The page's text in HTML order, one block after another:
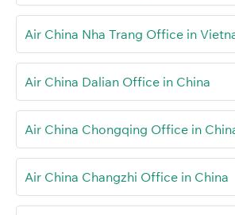
Air China Nha Trang Office in
Air China Dalian Office in China
Air China Chongqing Office in
Air China Changzhi Office in China